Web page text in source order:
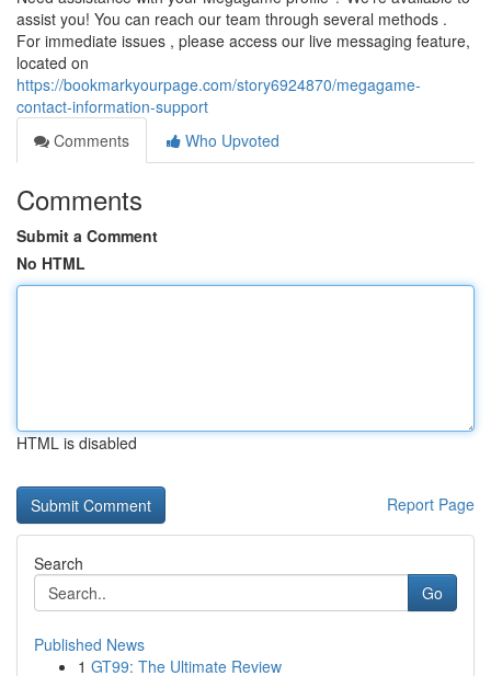
assist you! You can reach our team through several methods .
For immediate issues , please access our live messaging feature,
located on
https://bookmarkyourpage.com/story6924870/megagame-
contact-information-support
Comments
Who Upvoted
Comments
Submit a Comment
No HTML
HTML is disabled
Report Page
Search
Go
Published News
1 GT99: The Ultimate Review